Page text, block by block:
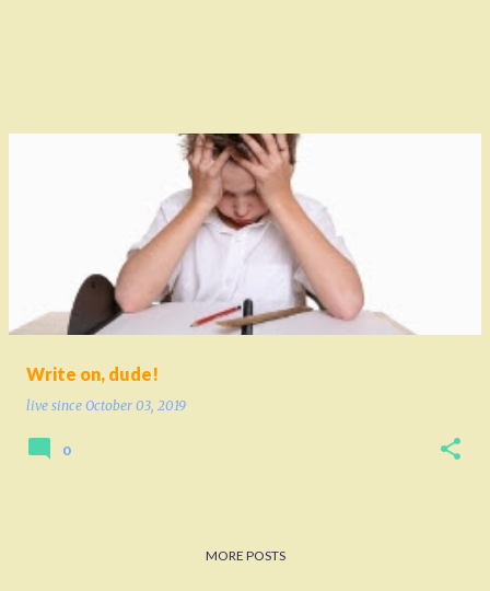
Write on, dude!
live since October 03, 2019
0
MORE POSTS